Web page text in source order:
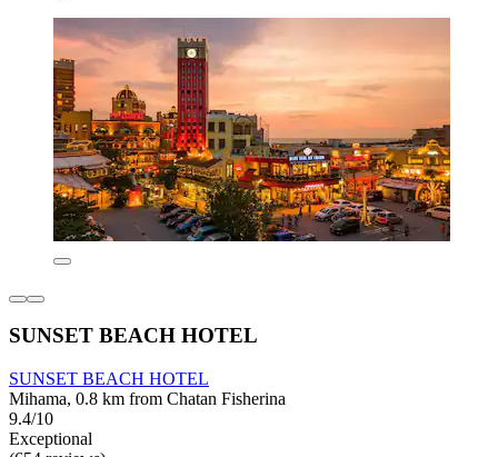
SUNSET BEACH HOTEL
SUNSET BEACH HOTEL
Mihama, 0.8 km from Chatan Fisherina
9.4/10
Exceptional